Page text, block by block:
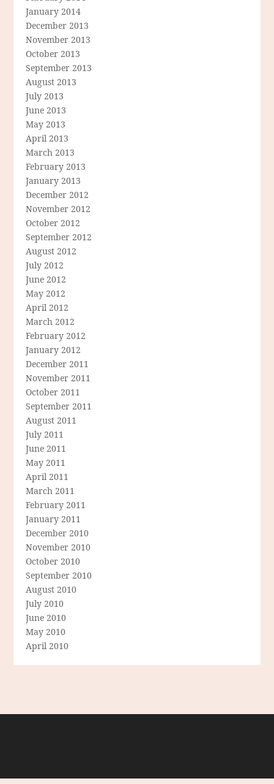
January 2014
December 2013
November 2013
October 2013
September 2013
August 2013
July 2013
June 2013
May 2013
April 2013
March 2013
February 2013
January 2013
December 2012
November 2012
October 2012
September 2012
August 2012
July 2012
June 2012
May 2012
April 2012
March 2012
February 2012
January 2012
December 2011
November 2011
October 2011
September 2011
August 2011
July 2011
June 2011
May 2011
April 2011
March 2011
February 2011
January 2011
December 2010
November 2010
October 2010
September 2010
August 2010
July 2010
June 2010
May 2010
April 2010